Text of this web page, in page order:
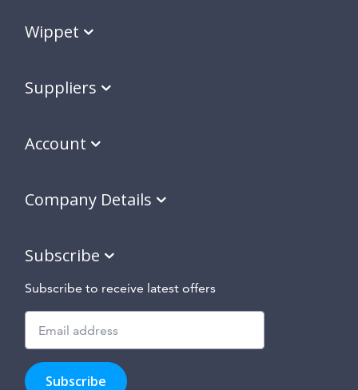
Wippet
Suppliers
Account
Company Details
Subscribe
Subscribe to receive latest offers
to
Subscribe